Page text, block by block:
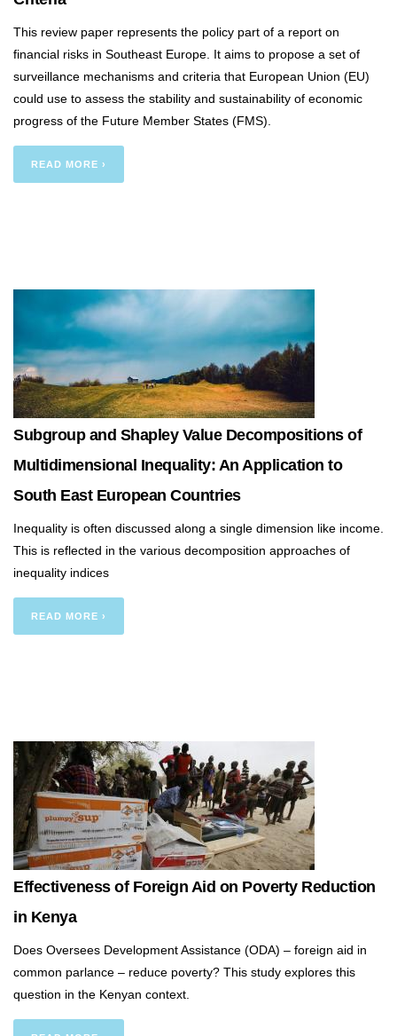
This review paper represents the policy part of a report on
financial risks in Southeast Europe. It aims to propose a set of
surveillance mechanisms and criteria that European Union (EU)
could use to assess the stability and sustainability of economic
progress of the Future Member States (FMS).
READ MORE ›
Subgroup and Shapley Value Decompositions of
Multidimensional Inequality: An Application to
South East European Countries
Inequality is often discussed along a single dimension like income.
This is reflected in the various decomposition approaches of
inequality indices
READ MORE ›
Effectiveness of Foreign Aid on Poverty Reduction
in Kenya
Does Oversees Development Assistance (ODA) – foreign aid in
common parlance – reduce poverty? This study explores this
question in the Kenyan context.